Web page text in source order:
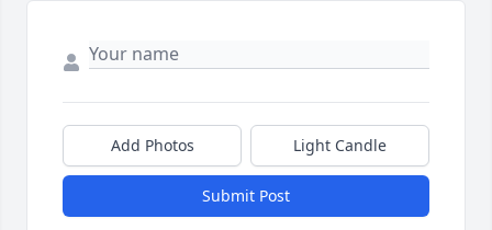
Add Photos Light Candle
Submit Post